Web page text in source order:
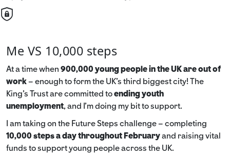
Me VS 10,000 steps
At a time when 900,000 young people in the UK are out of
work– enough to form the UK’s third biggest city! The
King’s Trust are committed toending youth
unemployment, and I’m doing my bit to support.
I am taking on the Future Steps challenge – completing
10,000 steps a day throughout Februaryand raising vital
funds to support young people across the UK.